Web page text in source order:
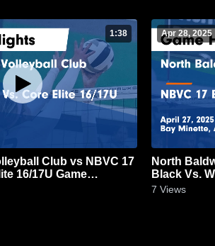
1:38
Club vs NBVC 17
16/17U Game
2025
Apr 28, 2025
North
Black Vs.
Highlights -
7 Views